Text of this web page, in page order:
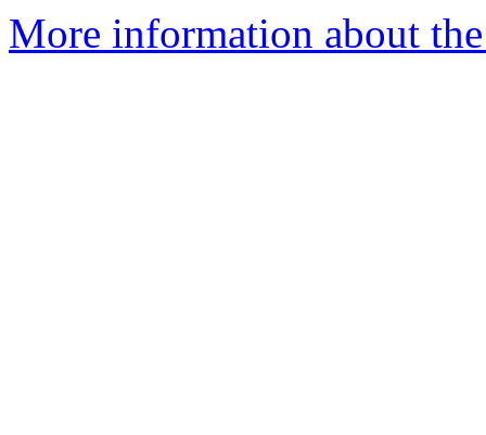
More information about